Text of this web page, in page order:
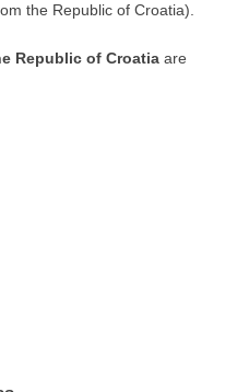
the Republic of Croatia).
Republic of Croatia are